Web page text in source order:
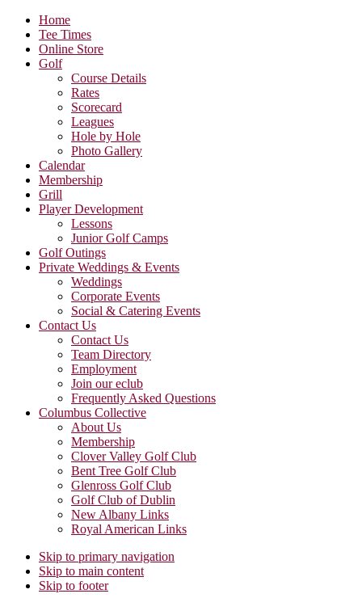
Home
Tee Times
Online Store
Golf
Course Details
Rates
Scorecard
Leagues
Hole by Hole
Photo Gallery
Calendar
Membership
Grill
Player Development
Lessons
Junior Golf Camps
Golf Outings
Private Weddings & Events
Weddings
Corporate Events
Social & Catering Events
Contact Us
Contact Us
Team Directory
Employment
Join our eclub
Frequently Asked Questions
Columbus Collective
About Us
Membership
Clover Valley Golf Club
Bent Tree Golf Club
Glenross Golf Club
Golf Club of Dublin
New Albany Links
Royal American Links
Skip to primary navigation
Skip to main content
Skip to footer